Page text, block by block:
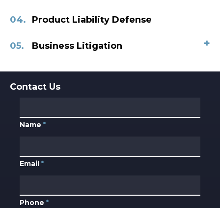
Product Liability Defense
Business Litigation +
Contact Us
Name*
Email*
Phone*